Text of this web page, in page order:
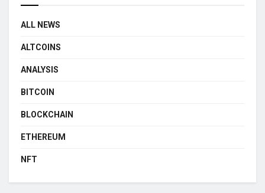
ALL NEWS
ALTCOINS
ANALYSIS
BITCOIN
BLOCKCHAIN
ETHEREUM
NFT